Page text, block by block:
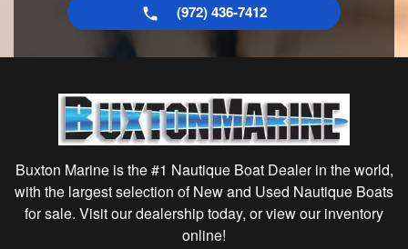
(972) 436-7412
Buxton Marine is the #1 Nautique Boat Dealer in the world,
with the largest selection of New and Used Nautique Boats
for sale. Visit our dealership today, or view our inventory
online!